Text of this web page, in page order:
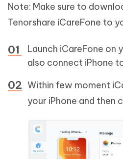
Note: Make sure to
Tenorshare iCareFone to
Launch iCareFone on
also connect iPhone
Within few moment
your iPhone and then